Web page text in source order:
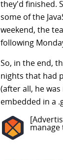
they'd finished.
some of the
weekend, the
following
So, in the end,
nights that had
(after all, he
embedded in a